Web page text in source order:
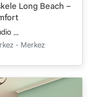
Long Beach –
- Merkez